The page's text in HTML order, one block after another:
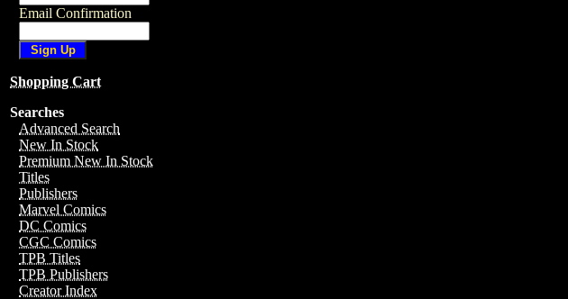
Email Confirmation
Shopping Cart
Searches
Advanced Search
New In Stock
Premium New In Stock
Titles
Publishers
Marvel Comics
DC Comics
CGC Comics
TPB Titles
TPB Publishers
Creator Index